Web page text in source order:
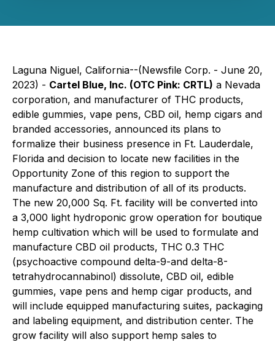
Laguna Niguel, California--(Newsfile Corp. - June 20,
2023) - Cartel Blue, Inc. (OTC Pink: CRTL) a Nevada
corporation, and manufacturer of THC products,
edible gummies, vape pens, CBD oil, hemp cigars and
branded accessories, announced its plans to
formalize their business presence in Ft. Lauderdale,
Florida and decision to locate new facilities in the
Opportunity Zone of this region to support the
manufacture and distribution of all of its products.
The new 20,000 Sq. Ft. facility will be converted into
a 3,000 light hydroponic grow operation for boutique
hemp cultivation which will be used to formulate and
manufacture CBD oil products, THC 0.3 THC
(psychoactive compound delta-9-and delta-8-
tetrahydrocannabinol) dissolute, CBD oil, edible
gummies, vape pens and hemp cigar products, and
will include equipped manufacturing suites, packaging
and labeling equipment, and distribution center. The
grow facility will also support hemp sales to